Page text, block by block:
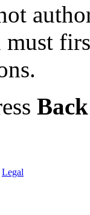
must
Back
Legal